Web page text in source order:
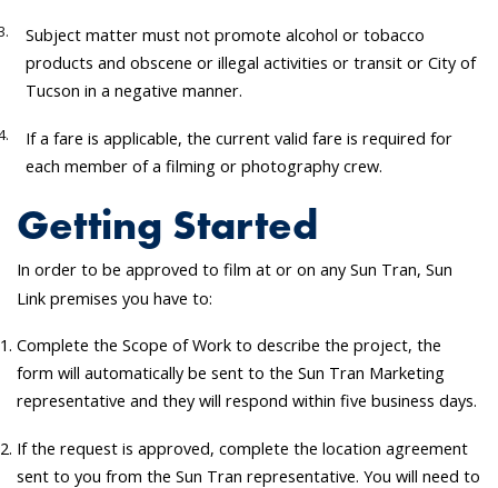
Subject matter must not promote alcohol or tobacco
products and obscene or illegal activities or transit or City of
Tucson in a negative manner.
If a fare is applicable, the current valid fare is required for
each member of a filming or photography crew.
Getting Started
In order to be approved to film at or on any Sun Tran, Sun
Link premises you have to:
Complete the Scope of Work to describe the project, the
form will automatically be sent to the Sun Tran Marketing
representative and they will respond within five business days.
If the request is approved, complete the location agreement
sent to you from the Sun Tran representative. You will need to